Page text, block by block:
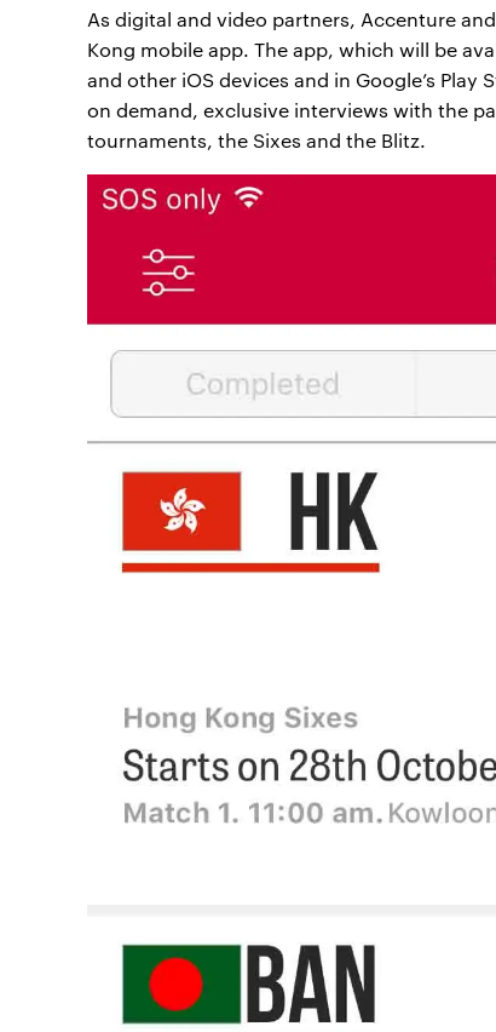
As digital and video partners, Accenture
Kong mobile app. The app, which will be
and other iOS devices and in Google’s
on demand, exclusive interviews with the
tournaments, the Sixes and the Blitz.